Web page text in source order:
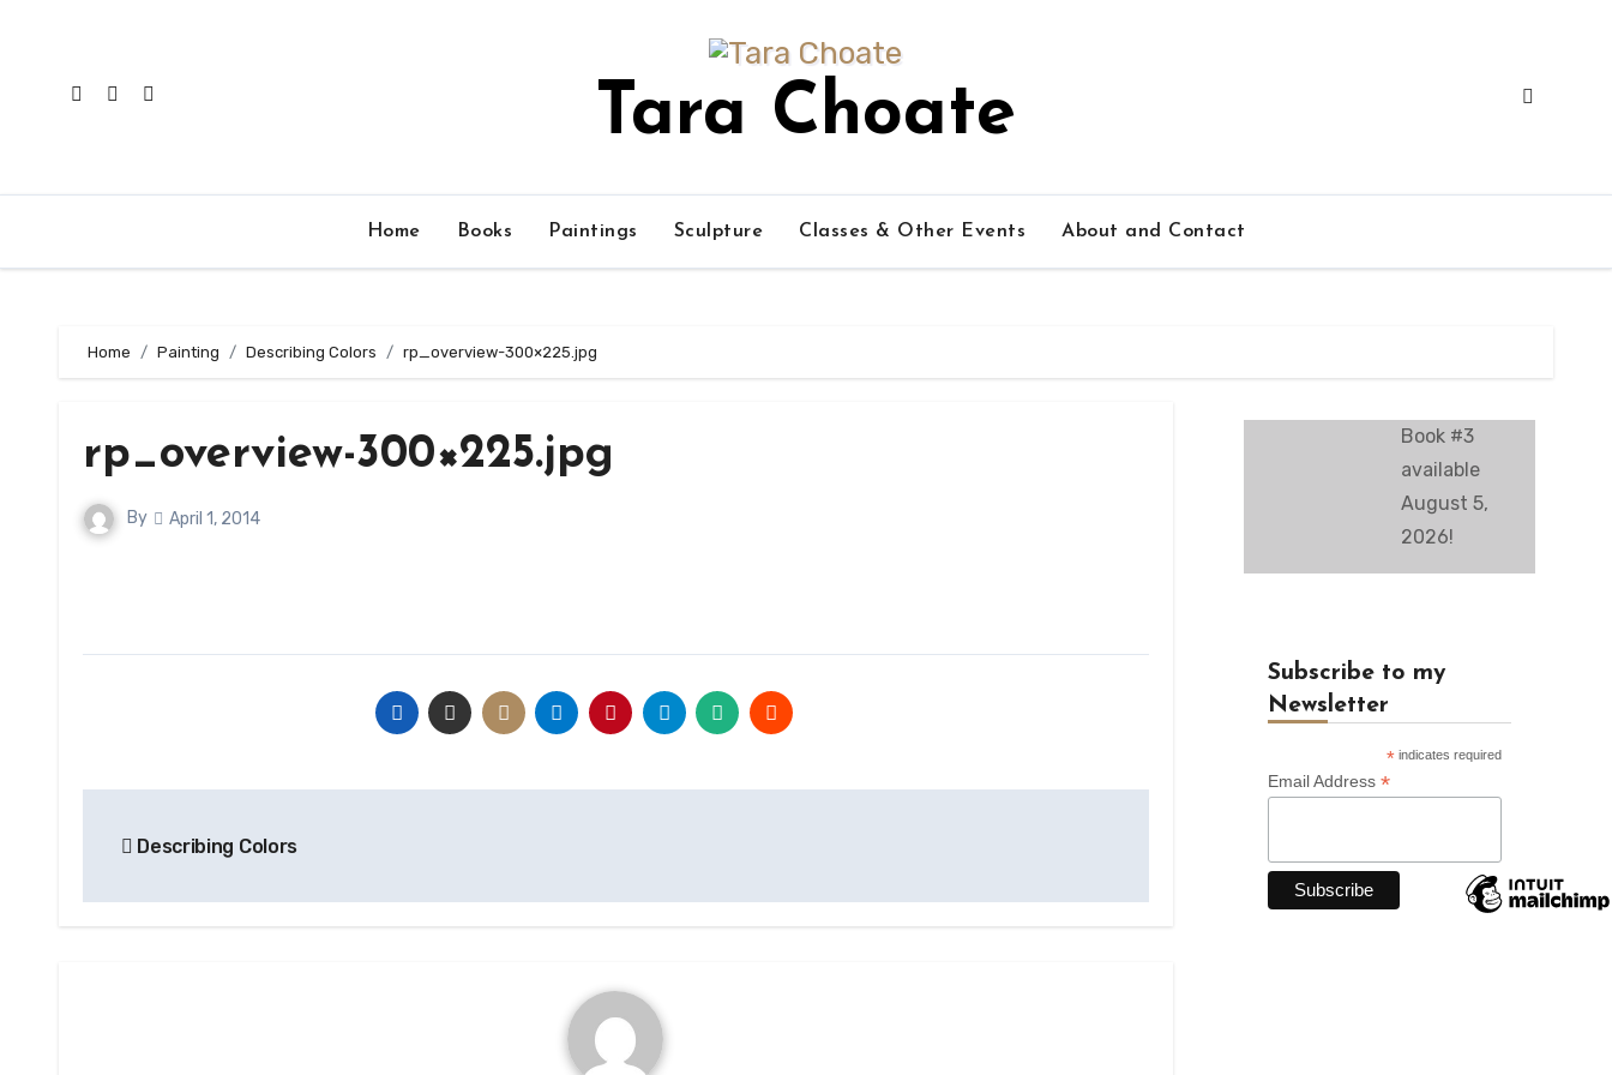
Tara Choate
Home Books Paintings Sculpture Classes & Other Events About and Contact
Home Painting Describing Colors rp_overview-300×225.jpg
rp_overview-300×225.jpg
By April 1, 2014
navigation
Describing Colors
Book #3
available
August 5,
2026!
Subscribe to my
Newsletter
*indicates required
Email Address *